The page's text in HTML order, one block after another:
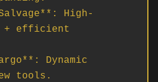
High-
+ efficient
Dynamic
tools.